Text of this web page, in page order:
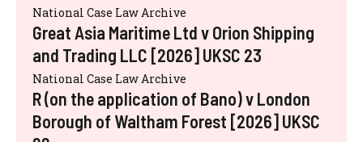
National Case Law Archive
Great Asia Maritime Ltd v Orion Shipping
and Trading LLC [2026] UKSC 23
National Case Law Archive
R (on the application of Bano) v London
Borough of Waltham Forest [2026] UKSC